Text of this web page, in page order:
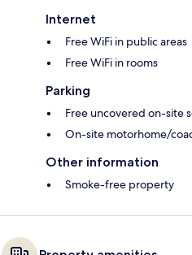
Internet
Free WiFi in public areas
Free WiFi in rooms
Parking
Free uncovered on-site
On-site motorhome/
Other information
Smoke-free property